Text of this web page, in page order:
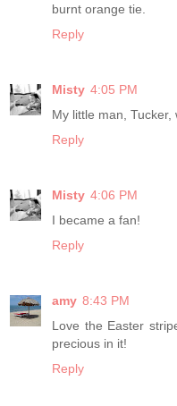
burnt orange tie.
Reply
Misty 4:05 PM
My little man,
Reply
Misty 4:06 PM
I became a fan!
Reply
amy 8:43 PM
Love the Easter
precious in it!
Reply